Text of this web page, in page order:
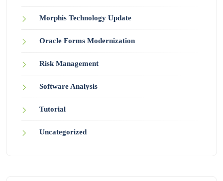
Morphis Technology Update
Oracle Forms Modernization
Risk Management
Software Analysis
Tutorial
Uncategorized